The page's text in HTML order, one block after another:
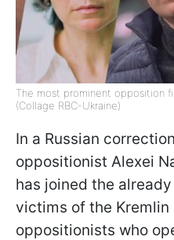
The most prominent opposition
(Collage RBC-Ukraine)
In a Russian
oppositionist Alexei
has joined the
victims of the
oppositionists who